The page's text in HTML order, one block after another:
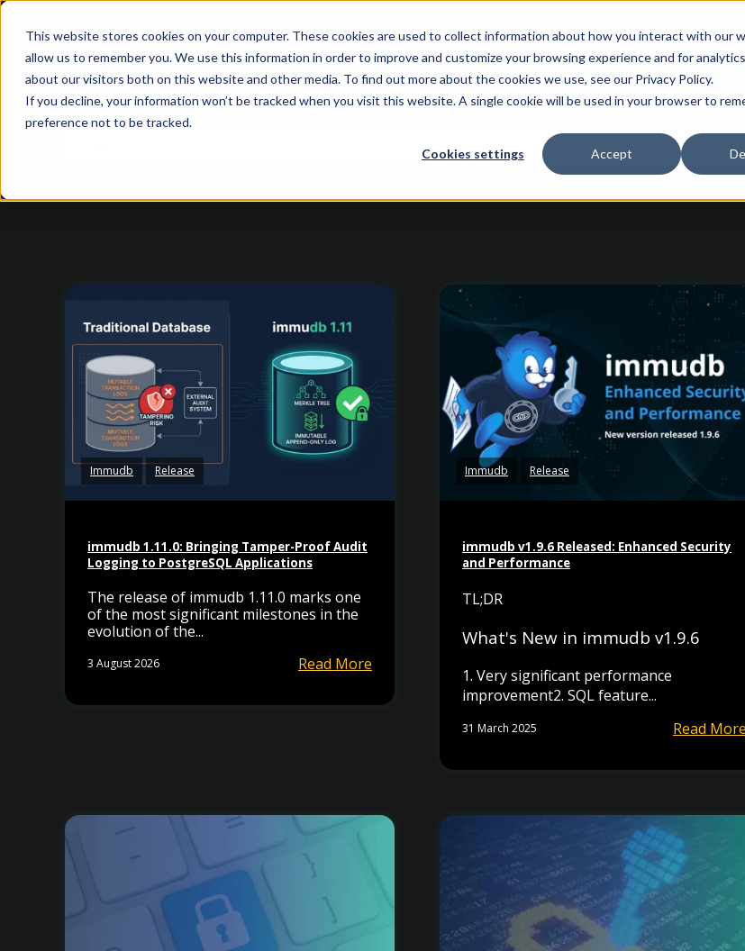
This website stores cookies on your computer. These cookies are used to collect information about how you interact with our
allow us to remember you. We use this information in order to improve and customize your browsing experience and for
about our visitors both on this website and other media. To find out more about the cookies we use, see our Privacy Policy.
If you decline, your information won’t be tracked when you visit this website. A single cookie will be used in your browser to
preference not to be tracked.
Cookies settings Accept
Immudb Release
immudb 1.11.0: Bringing Tamper-Proof Audit
Logging to PostgreSQL Applications
The release of immudb 1.11.0 marks one
of the most significant milestones in the
evolution of the...
3 August 2026 Read More
Immudb Release
immudb v1.9.6 Released: Enhanced Security
and Performance
TL;DR
What's New in immudb v1.9.6
1. Very significant performance
improvement2. SQL feature...
31 March 2025 Read More